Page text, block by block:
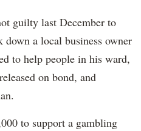
guilty last December to
down a local business owner
to help people in his ward,
on bond, and
to support a gambling